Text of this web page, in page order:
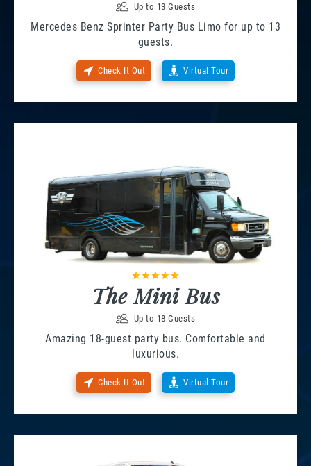
Up to 13 Guests
Mercedes Benz Sprinter Party Bus Limo for up to 13
guests.
Check It Out Virtual Tour
The Mini Bus
Up to 18 Guests
Amazing 18-guest party bus. Comfortable and
luxurious.
Check It Out Virtual Tour